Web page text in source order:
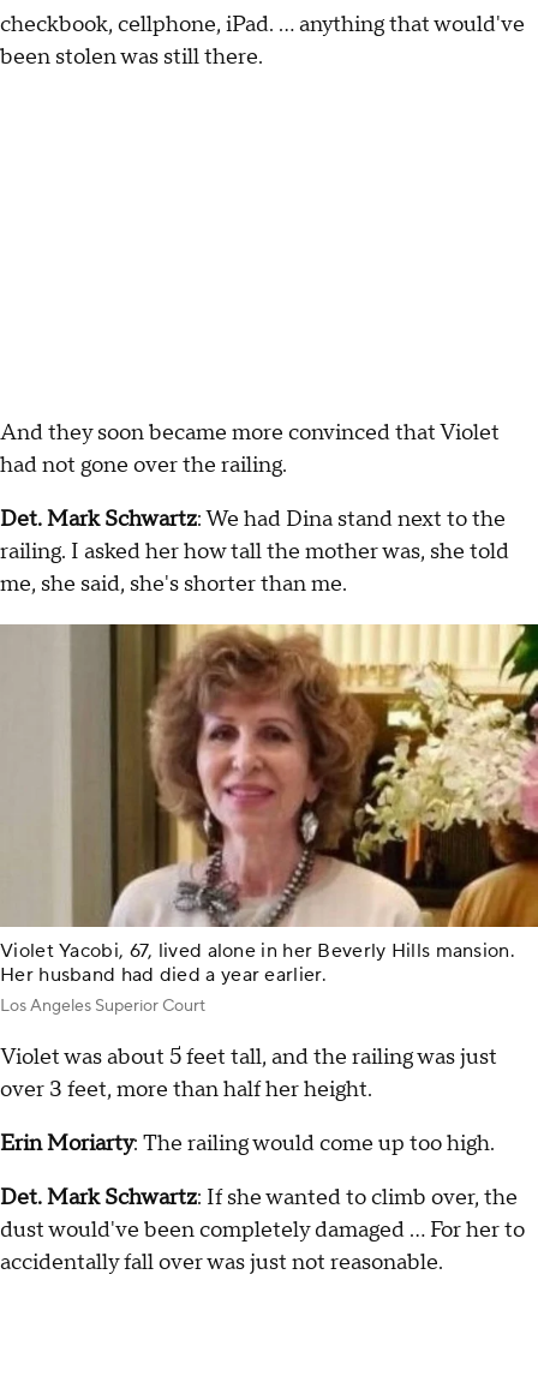
checkbook, cellphone, iPad. … anything that would've
been stolen was still there.
And they soon became more convinced that Violet
had not gone over the railing.
Det. Mark Schwartz: We had Dina stand next to the
railing. I asked her how tall the mother was, she told
me, she said, she's shorter than me.
Violet Yacobi, 67, lived alone in her Beverly Hills mansion.
Her husband had died a year earlier.
Los Angeles Superior Court
Violet was about 5 feet tall, and the railing was just
over 3 feet, more than half her height.
Erin Moriarty: The railing would come up too high.
Det. Mark Schwartz: If she wanted to climb over, the
dust would've been completely damaged … For her to
accidentally fall over was just not reasonable.